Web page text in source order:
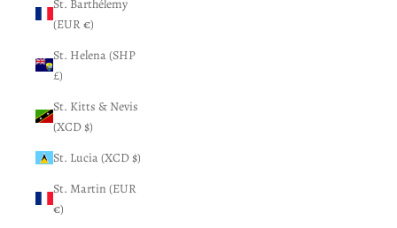
St. Barthélemy
(EUR €)
St. Helena (SHP
£)
St. Kitts & Nevis
(XCD $)
St. Lucia (XCD $)
St. Martin (EUR
€)